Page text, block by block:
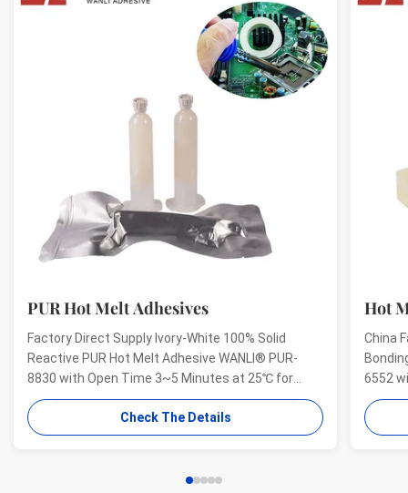
PUR Hot Melt Adhesives
Factory Direct Supply Ivory-White 100% Solid
Reactive PUR Hot Melt Adhesive WANLI® PUR-
8830 with Open Time 3~5 Minutes at 25℃ for
Electrical Structural Bonding, Perfect Bonding
Strength Wanli® PUR hot melt adhesive PUR-8830
for electronics structural bonding is a single-
Check The Details
Hot
China
6552
And
Aging
melt